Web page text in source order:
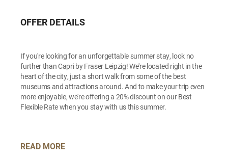
OFFER DETAILS
If you're looking for an unforgettable summer stay, look no
further than Capri by Fraser Leipzig! We're located right in the
heart of the city, just a short walk from some of the best
museums and attractions around. And to make your trip even
more enjoyable, we're offering a 20% discount on our Best
Flexible Rate when you stay with us this summer.
READ MORE